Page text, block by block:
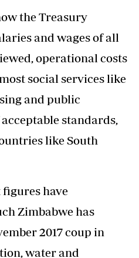
the Treasury
and wages of all
operational costs
social services like
and public
standards,
like South
have
Zimbabwe has
2017 coup in
water and